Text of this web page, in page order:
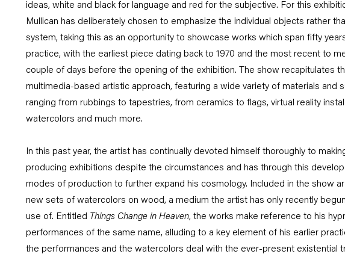
ideas, white and black for language and red for the subjective. For this
Mullican has deliberately chosen to emphasize the individual objects rather
system, taking this as an opportunity to showcase works which span fifty
practice, with the earliest piece dating back to 1970 and the most recent to
couple of days before the opening of the exhibition. The show recapitulates
multimedia-based artistic approach, featuring a wide variety of materials and
ranging from rubbings to tapestries, from ceramics to flags, virtual reality
watercolors and much more.
In this past year, the artist has continually devoted himself thoroughly to
producing exhibitions despite the circumstances and has through this
modes of production to further expand his cosmology. Included in the show
new sets of watercolors on wood, a medium the artist has only recently
use of. Entitled Things Change in Heaven, the works make reference to his
performances of the same name, alluding to a key element of his earlier
the performances and the watercolors deal with the ever-present existential